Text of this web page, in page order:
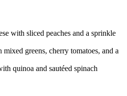
with sliced peaches and a sprinkle
mixed greens, cherry tomatoes, and a
quinoa and sautéed spinach